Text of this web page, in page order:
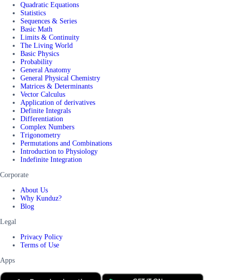
Quadratic Equations
Statistics
Sequences & Series
Basic Math
Limits & Continuity
The Living World
Basic Physics
Probability
General Anatomy
General Physical Chemistry
Matrices & Determinants
Vector Calculus
Application of derivatives
Definite Integrals
Differentiation
Complex Numbers
Trigonometry
Permutations and Combinations
Introduction to Physiology
Indefinite Integration
Corporate
About Us
Why Kunduz?
Blog
Legal
Privacy Policy
Terms of Use
Apps